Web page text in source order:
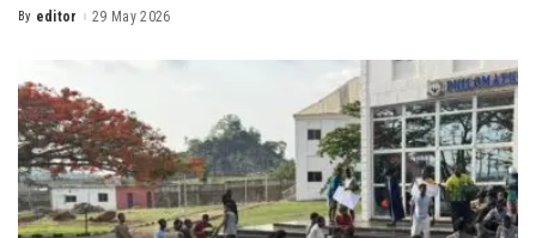
By editor 29 May 2026